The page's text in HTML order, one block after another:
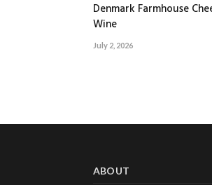
Denmark Farmhouse
Wine
July 2, 2026
ABOUT